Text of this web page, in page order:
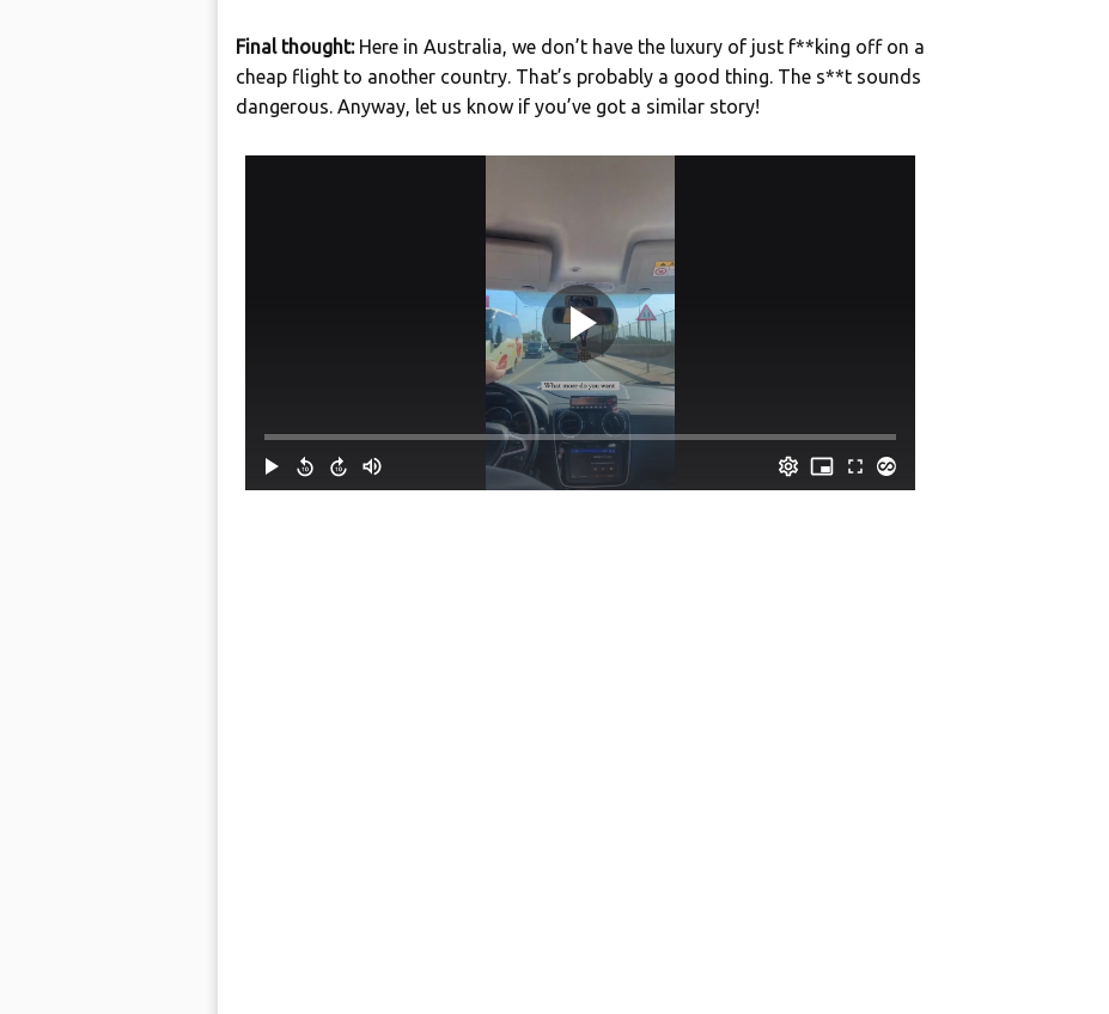
Final thought: Here in Australia, we don’t have the luxury of just f**king off on a
cheap flight to another country. That’s probably a good thing. The s**t sounds
dangerous. Anyway, let us know if you’ve got a similar story!